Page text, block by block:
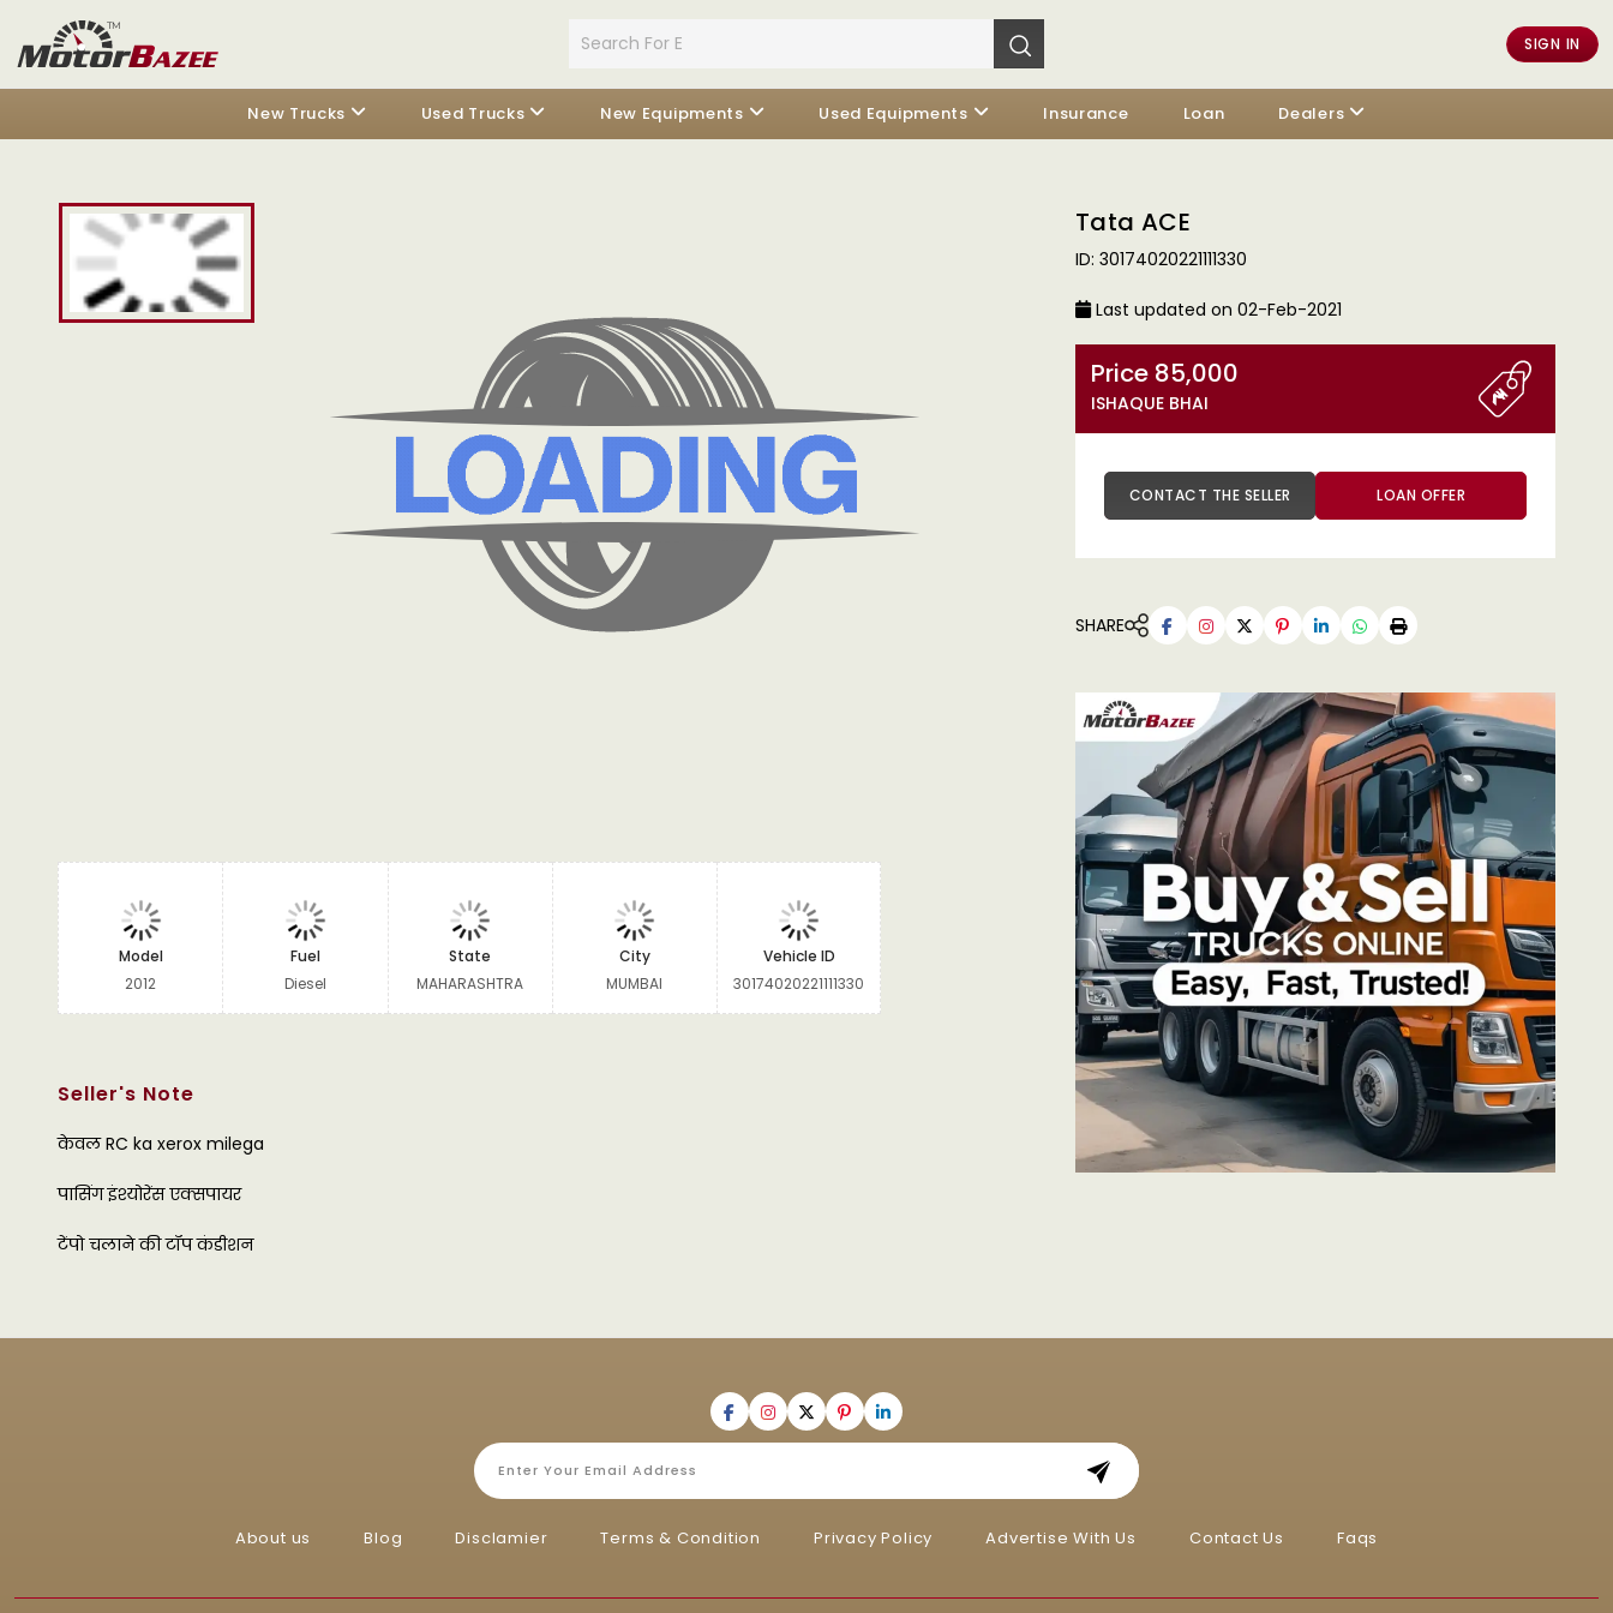
SIGN IN
New Trucks Used Trucks New Equipments Used Equipments Insurance Loan Dealers
Model
2012
Fuel
Diesel
State
MAHARASHTRA
City
MUMBAI
Vehicle ID
30174020221111330
Seller's Note
केवल RC ka xerox milega
पासिंग इंश्योरेंस एक्सपायर
टेंपो चलाने की टॉप कंडीशन
Tata ACE
ID: 30174020221111330
Last updated on 02-Feb-2021
Price 85,000
ISHAQUE BHAI
CONTACT THE SELLER LOAN OFFER
SHARE
About us Blog Disclamier Terms & Condition Privacy Policy Advertise With Us Contact Us Faqs